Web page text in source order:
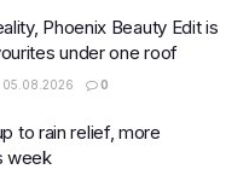
Phoenix Beauty Edit is
under one roof
05.08.2026 0
to rain relief, more
week